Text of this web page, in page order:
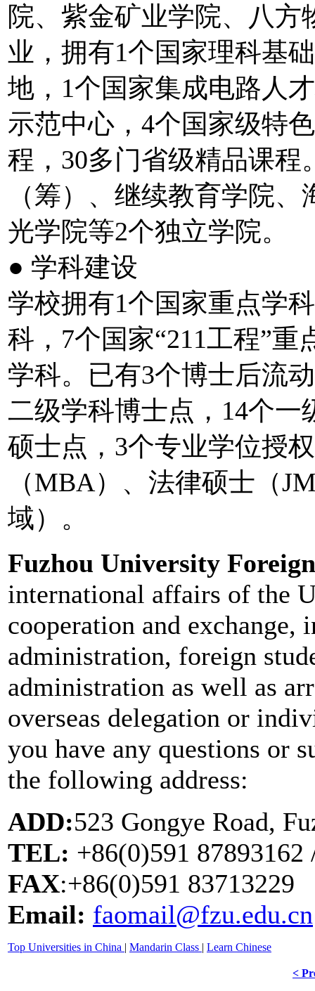
院、紫金矿业学院、八方
业，拥有1个国家理科基
地，1个国家集成电路人
示范中心，4个国家级特
程，30多门省级精品课
（筹）、继续教育学院
光学院等2个独立学院。
● 学科建设
学校拥有1个国家重点学
科，7个国家“211工程”
学科。已有3个博士后流
二级学科博士点，14个一
硕士点，3个专业学位授
（MBA）、法律硕士（
域）。
Fuzhou University
international affairs of the
cooperation and
administration, foreign
administration as well as
overseas delegation or
you have any questions or
the following address:
ADD:523 Gongye Road,
TEL: +86(0)591 87893162
FAX:+86(0)591 83713229
Email: faomail@fzu.edu.cn
Top Universities in China | Mandarin Class | Learn Chinese
<